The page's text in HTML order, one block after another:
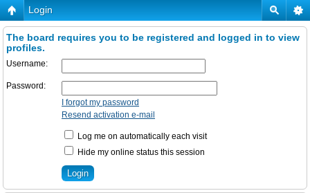
Login
The board requires you to be registered and logged in to view
profiles.
Username:
Password:
I forgot my password
Resend activation e-mail
Log me on automatically each visit
Hide my online status this session